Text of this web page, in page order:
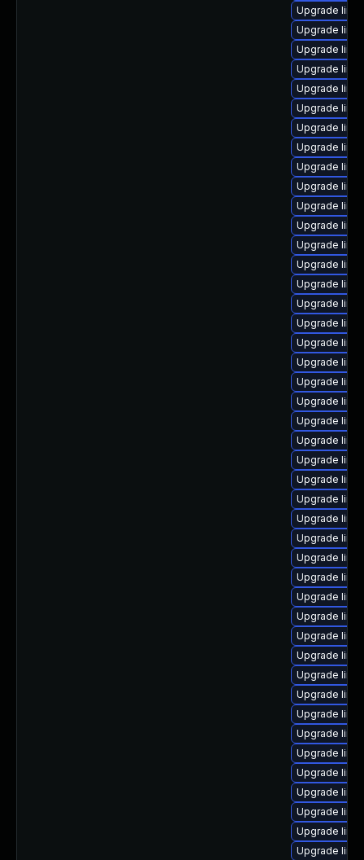
Upgrade
Upgrade
Upgrade
Upgrade
Upgrade
Upgrade
Upgrade
Upgrade
Upgrade
Upgrade
Upgrade
Upgrade
Upgrade
Upgrade
Upgrade
Upgrade
Upgrade
Upgrade
Upgrade
Upgrade
Upgrade
Upgrade
Upgrade
Upgrade
Upgrade
Upgrade
Upgrade
Upgrade
Upgrade
Upgrade
Upgrade
Upgrade
Upgrade
Upgrade
Upgrade
Upgrade
Upgrade
Upgrade
Upgrade
Upgrade
Upgrade
Upgrade
Upgrade
Upgrade